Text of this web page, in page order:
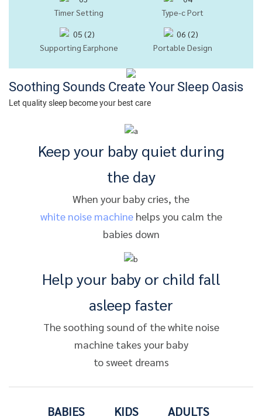
Timer Setting Type-c Port
Supporting Earphone Portable Design
Soothing Sounds Create Your Sleep Oasis
Let quality sleep become your best care
Keep your baby quiet during
the day
When your baby cries, the
white noise machinehelps you calm the
babies down
Help your baby or child fall
asleep faster
The soothing sound of the white noise
machine takes your baby
to sweet dreams
BABIES KIDS ADULTS